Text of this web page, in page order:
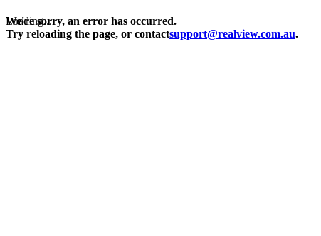
Loading...
We're sorry, an error has occurred.
Try reloading the page, or contactsupport@realview.com.au.